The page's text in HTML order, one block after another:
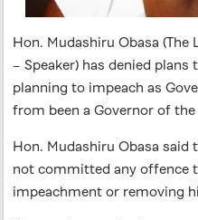
Hon. Mudashiru Obasa
– Speaker) has denied
planning to impeach as
from been a Governor of
Hon. Mudashiru Obasa said
not committed any offence
impeachment or removing